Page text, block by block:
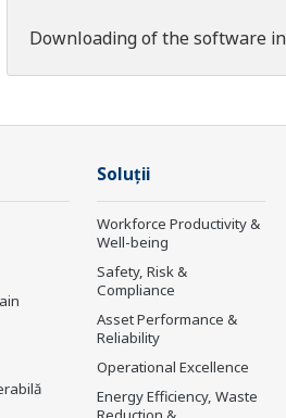
Downloading of the software
Soluţii
Workforce Productivity &
Well-being
Safety, Risk &
Compliance
Asset Performance &
Reliability
Operational Excellence
Energy Efficiency, Waste